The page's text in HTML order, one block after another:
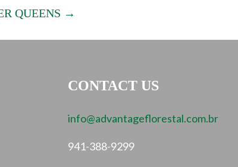
QUEENS →
CONTACT US
info@advantageflorestal.com.br
941-388-9299